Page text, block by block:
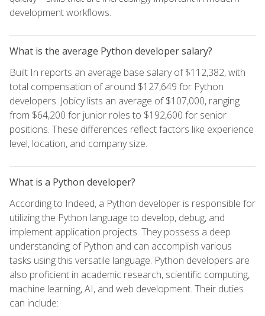
development workflows.
What is the average Python developer salary?
Built In reports an average base salary of $112,382, with
total compensation of around $127,649 for Python
developers. Jobicy lists an average of $107,000, ranging
from $64,200 for junior roles to $192,600 for senior
positions. These differences reflect factors like experience
level, location, and company size.
What is a Python developer?
According to Indeed, a Python developer is responsible for
utilizing the Python language to develop, debug, and
implement application projects. They possess a deep
understanding of Python and can accomplish various
tasks using this versatile language. Python developers are
also proficient in academic research, scientific computing,
machine learning, AI, and web development. Their duties
can include: